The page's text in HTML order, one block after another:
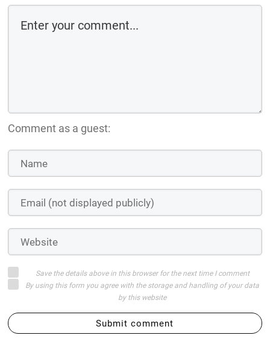
Comment as a guest:
Save the details above in this browser for the next time I comment
By using this form you agree with the storage and handling of your data
by this website
Submit comment